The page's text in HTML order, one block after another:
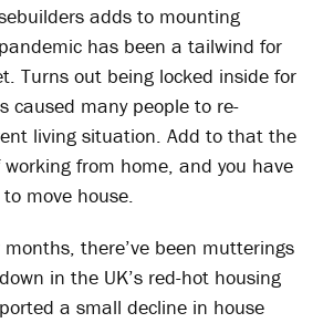
adds to mounting
has been a tailwind for
Turns out being locked inside for
caused many people to re-
living situation. Add to that the
from home, and you have
move house.
months, there’ve been mutterings
in the UK’s red-hot housing
a small decline in house